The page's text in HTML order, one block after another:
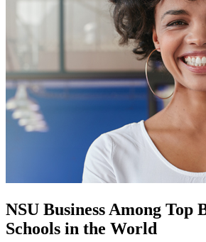
NSU Business Among Top
Schools in the World